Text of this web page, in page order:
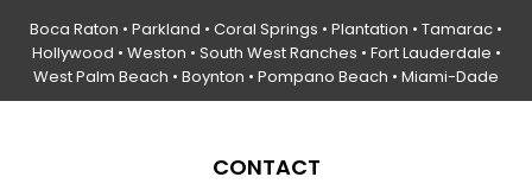
Boca Raton • Parkland • Coral Springs • Plantation • Tamarac •
Hollywood • Weston • South West Ranches • Fort Lauderdale •
West Palm Beach • Boynton • Pompano Beach • Miami-Dade
CONTACT